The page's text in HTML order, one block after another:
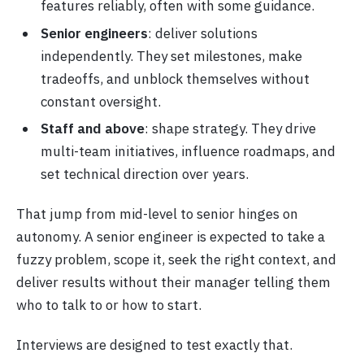
features reliably, often with some guidance.
Senior engineers: deliver solutions
independently. They set milestones, make
tradeoffs, and unblock themselves without
constant oversight.
Staff and above: shape strategy. They drive
multi-team initiatives, influence roadmaps, and
set technical direction over years.
That jump from mid-level to senior hinges on
autonomy. A senior engineer is expected to take a
fuzzy problem, scope it, seek the right context, and
deliver results without their manager telling them
who to talk to or how to start.
Interviews are designed to test exactly that.